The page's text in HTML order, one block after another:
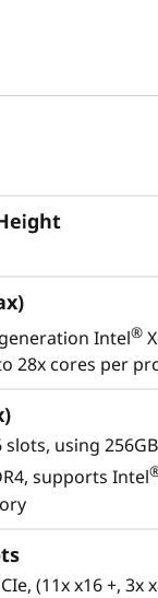
from
on” reliability,
SR950 is built to
integration
time up to 95%
from
Intel®
28x cores per
slots, using
supports Intel
(11x x16 +, 3x